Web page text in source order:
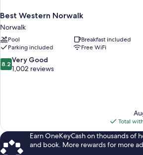
Best Western Norwalk
Norwalk
Pool
Breakfast included
Parking included
Free WiFi
8.2
out
8.2 Very Good
1,002 reviews
Total
Earn OneKeyCash on thousands of
and book. More rewards for more